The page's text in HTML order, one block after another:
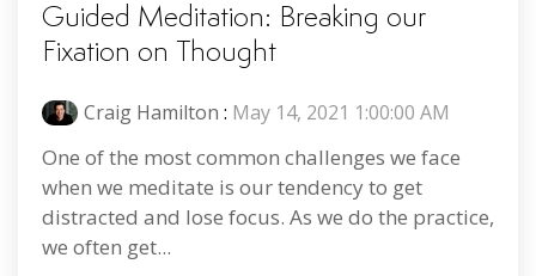
Guided Meditation: Breaking our
Fixation on Thought
Craig Hamilton : May 14, 2021 1:00:00 AM
One of the most common challenges we face
when we meditate is our tendency to get
distracted and lose focus. As we do the practice,
we often get...